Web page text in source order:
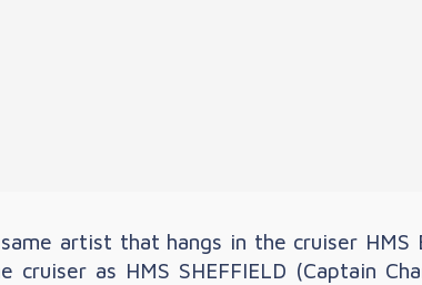
artist that hangs in the cruiser HMS
as HMS SHEFFIELD (Captain